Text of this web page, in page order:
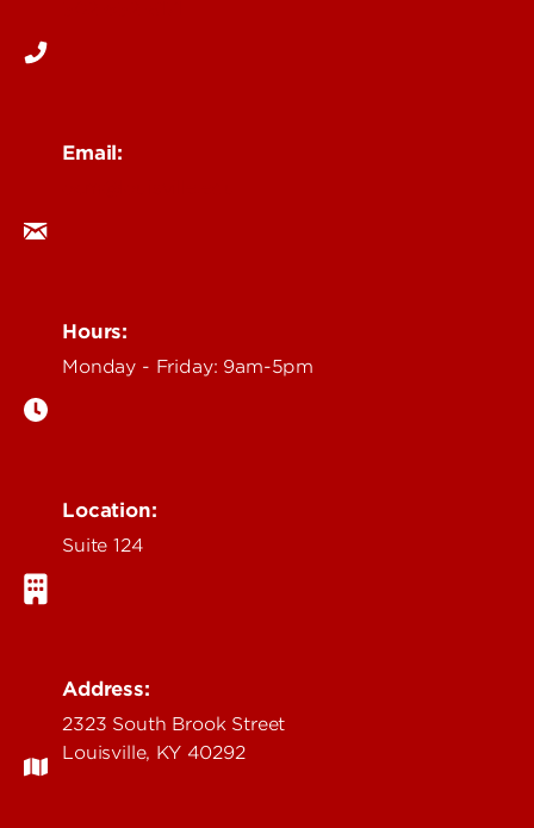
Email:
Hours:
Monday - Friday: 9am-5pm
Location:
Suite 124
Address:
2323 South Brook Street
Louisville, KY 40292